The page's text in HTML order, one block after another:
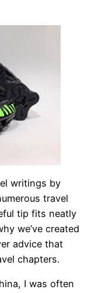
writings by
travel
tip fits neatly
we’ve created
advice that
chapters.
I was often